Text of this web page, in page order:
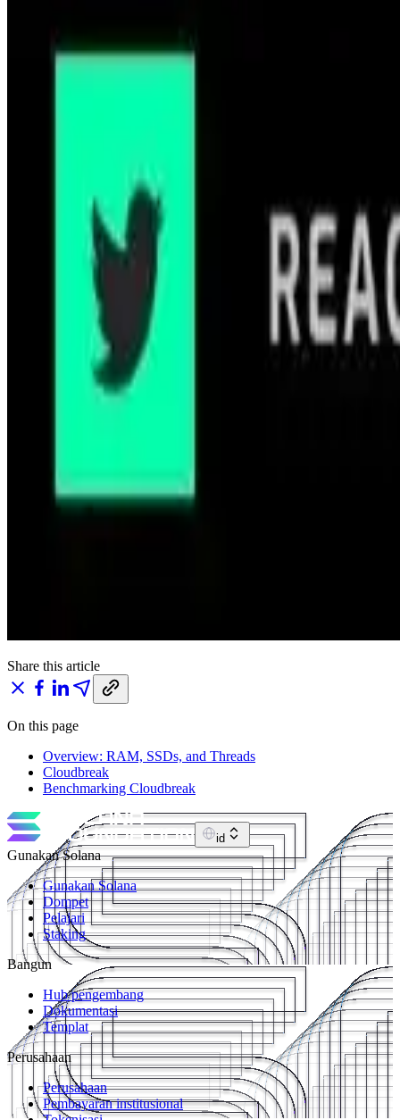
Share this article
On this page
Overview: RAM, SSDs, and Threads
Cloudbreak
Benchmarking Cloudbreak
id
Gunakan Solana
Gunakan Solana
Dompet
Pelajari
Staking
Bangun
Hub pengembang
Dokumentasi
Templat
Perusahaan
Perusahaan
Pembayaran institusional